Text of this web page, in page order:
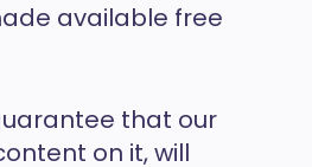
available free
that our
on it, will